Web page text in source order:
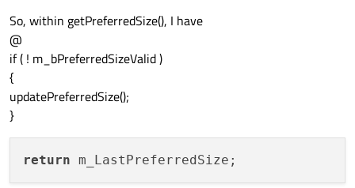
So, within getPreferredSize(), I have
@
if ( ! m_bPreferredSizeValid )
{
updatePreferredSize();
}
return